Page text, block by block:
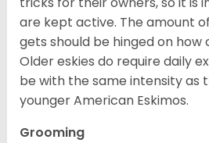
are kept active. The amount
gets should be hinged on how
Older eskies do require daily
be with the same intensity as
younger American Eskimos.
Grooming